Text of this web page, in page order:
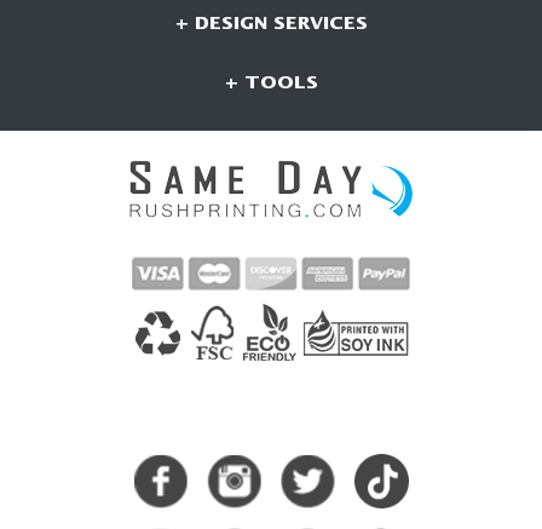
+ DESIGN SERVICES
+ TOOLS